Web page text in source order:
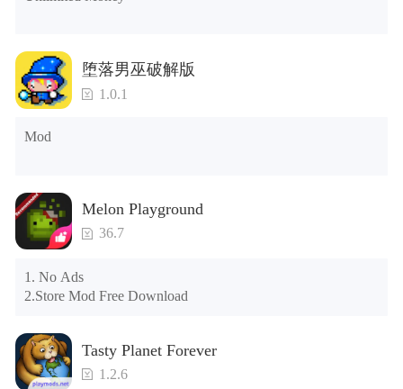
the control button of the window to view gifts from previous
Tips: When your installation fails, please refer to the following
solutions
Please try to download and install another version of the game
phone; if so, please uninstall it first; when uninstalling, the
Please check whether the phone memory is sufficient, if not,
please clear the phone memory first, and try to install again
Note: Do not enable the acceleration feature when entering
the tutorial or opening gifts. Otherwise, several blank rows
may appear in the gift section. In fact, all gifts are already
unlocked.
堕落男巫破解版
1.0.1
Mod
Melon Playground
36.7
1. No Ads
2.Store Mod Free Download
Tasty Planet Forever
1.2.6